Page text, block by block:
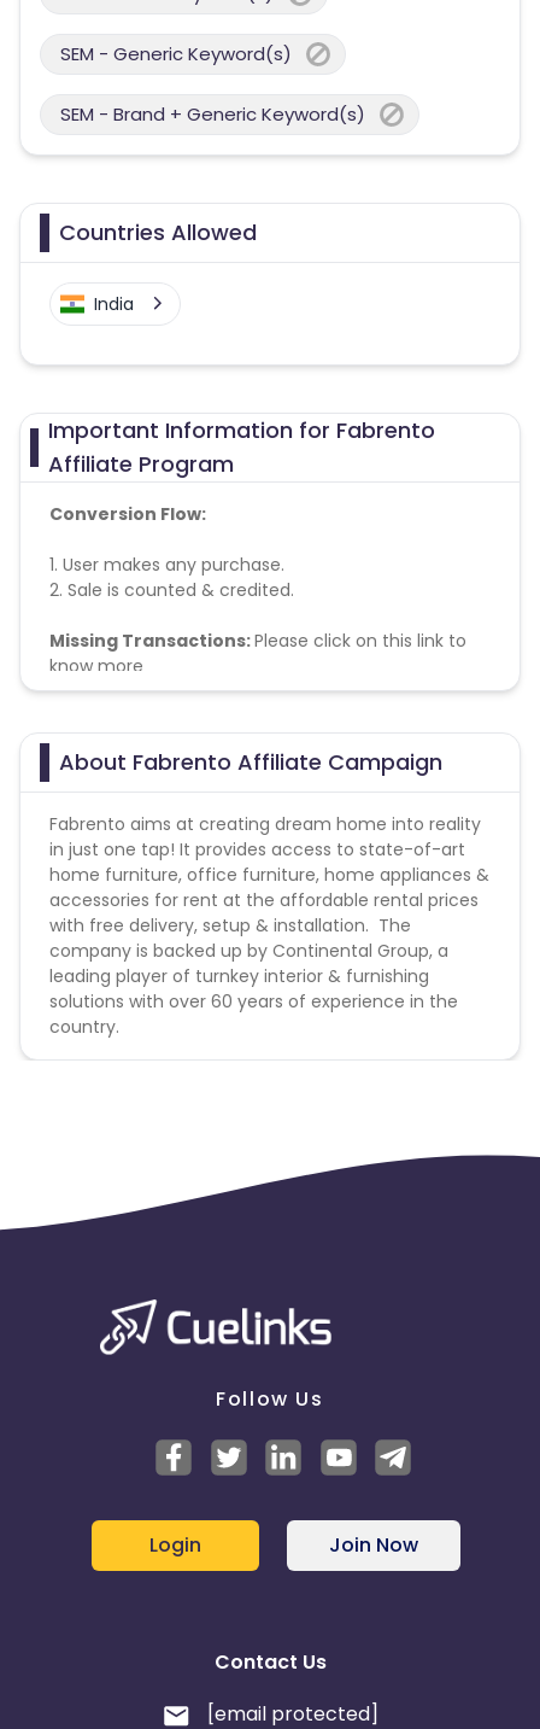
SEM - Generic Keyword(s)
SEM - Brand + Generic Keyword(s)
Countries Allowed
India
Important Information for Fabrento
Affiliate Program
Conversion Flow:
1. User makes any purchase.
2. Sale is counted & credited.
Missing Transactions:Please click on this link to
know more
About Fabrento Affiliate Campaign
Fabrento aims at creating dream home into reality
in just one tap! It provides access to state-of-art
home furniture, office furniture, home appliances &
accessories for rent at the affordable rental prices
with free delivery, setup & installation. The
company is backed up by Continental Group, a
leading player of turnkey interior & furnishing
solutions with over 60 years of experience in the
country.
Follow Us
Login Join Now
Contact Us
[email protected]